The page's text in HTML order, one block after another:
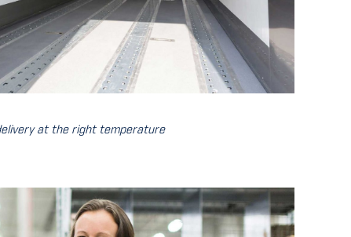
at the right temperature